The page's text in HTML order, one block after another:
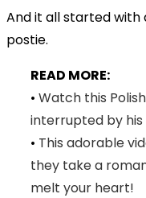
And it all started with
postie.
READ MORE:
• Watch this
interrupted by
• This adorable
they take a
melt your heart!